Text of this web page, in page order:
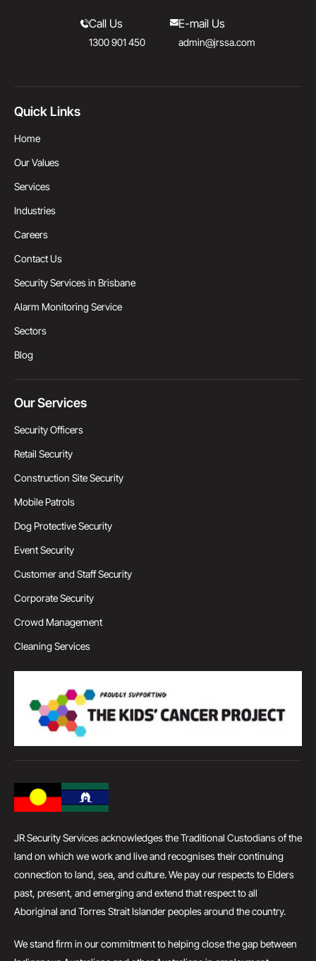
Call Us
1300 901 450
E-mail Us
admin@jrssa.com
Quick Links
Home
Our Values
Services
Industries
Careers
Contact Us
Security Services in Brisbane
Alarm Monitoring Service
Sectors
Blog
Our Services
Security Officers
Retail Security
Construction Site Security
Mobile Patrols
Dog Protective Security
Event Security
Customer and Staff Security
Corporate Security
Crowd Management
Cleaning Services
JR Security Services acknowledges the Traditional Custodians of the
land on which we work and live and recognises their continuing
connection to land, sea, and culture. We pay our respects to Elders
past, present, and emerging and extend that respect to all
Aboriginal and Torres Strait Islander peoples around the country.
We stand firm in our commitment to helping close the gap between